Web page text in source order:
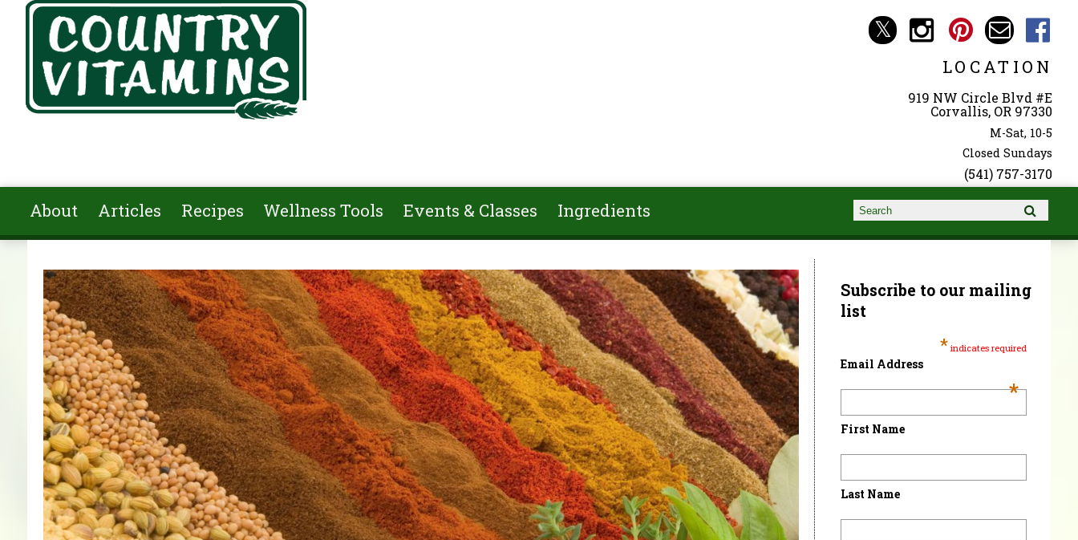
Skip to main content
LOCATION
919 NW Circle Blvd #E
Corvallis, OR 97330
M-Sat, 10-5
Closed Sundays
(541) 757-3170
About Articles Recipes Wellness Tools Events & Classes Ingredients Search form
Search
You are here
Subscribe to our mailing
list
* indicates required
Email Address
*
First Name
Last Name